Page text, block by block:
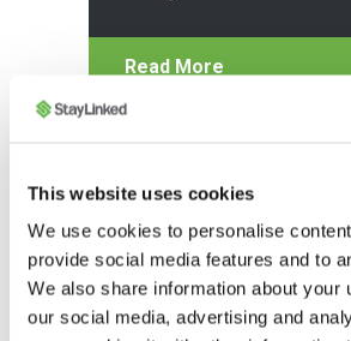
This website uses cookies
We use cookies to personalise
provide social media features and to
We also share information about your
our social media, advertising and
Read More